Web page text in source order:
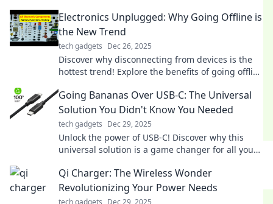
Electronics Unplugged: Why Going Offline is
the New Trend
tech gadgets Dec 26, 2025
Discover why disconnecting from devices is the
hottest trend! Explore the benefits of going offline
Going Bananas Over USB-C: The Universal
Solution You Didn't Know You Needed
tech gadgets Dec 29, 2025
Unlock the power of USB-C! Discover why this
universal solution is a game changer for all your
Qi Charger: The Wireless Wonder
Revolutionizing Your Power Needs
tech gadgets Dec 29, 2025